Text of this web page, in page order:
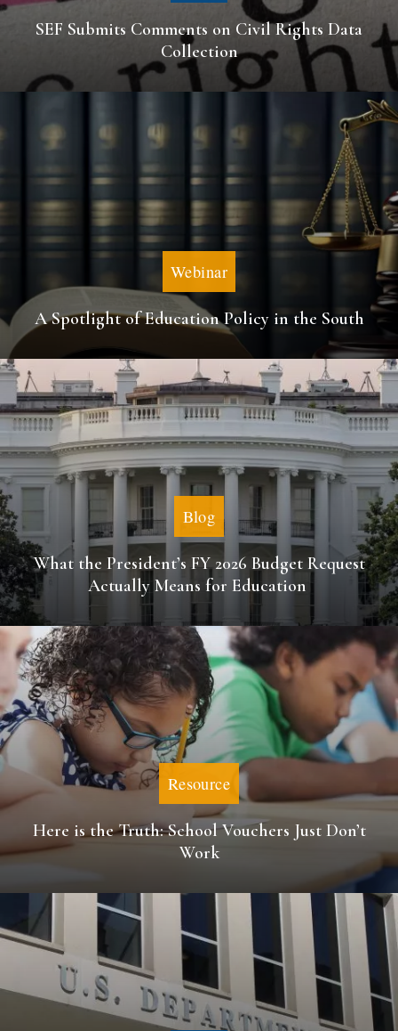
SEF Submits Comments on Civil Rights Data
Collection
Webinar
A Spotlight of Education Policy in the South
Blog
What the President’s FY 2026 Budget Request
Actually Means for Education
Resource
Here is the Truth: School Vouchers Just Don’t
Work